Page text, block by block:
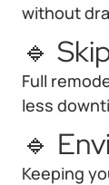
without
🔹
Full
less
🔹
Keeping